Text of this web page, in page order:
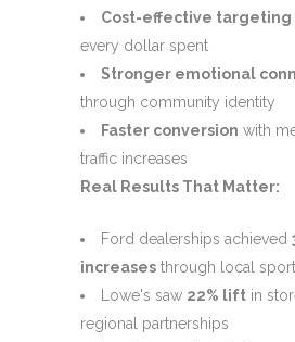
Cost-effective targeting
every dollar spent
Stronger emotional
through community identity
Faster conversion with
traffic increases
Real Results That Matter:
Ford dealerships achieved
increases through local
Lowe's saw 22% lift in
regional partnerships